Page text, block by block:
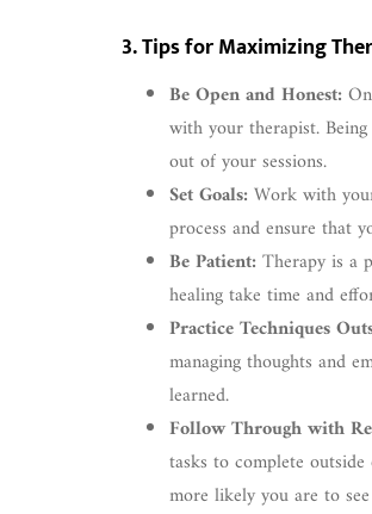
3. Tips for Maximizing
Be Open and Honest:
with your therapist.
out of your sessions.
Set Goals:Work with
process and ensure that
Be Patient:Therapy is a
healing take time and
Practice Techniques
managing thoughts and
learned.
Follow Through with
tasks to complete
more likely you are to